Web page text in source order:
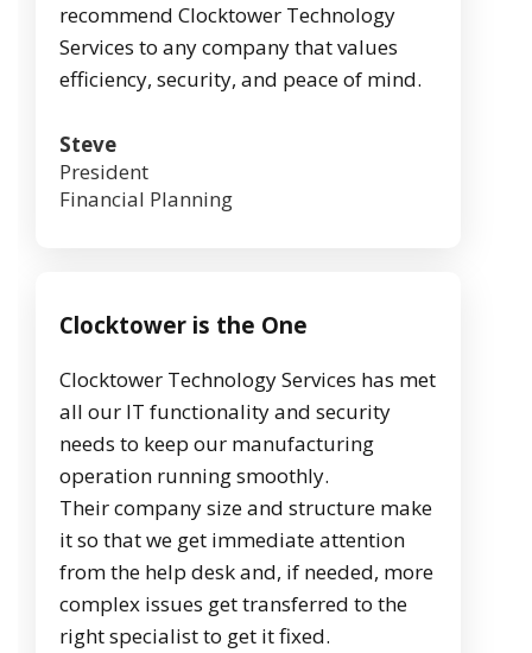
recommend Clocktower Technology
Services to any company that values
efficiency, security, and peace of mind.
Steve
President
Financial Planning
Clocktower is the One
Clocktower Technology Services has met
all our IT functionality and security
needs to keep our manufacturing
operation running smoothly.
Their company size and structure make
it so that we get immediate attention
from the help desk and, if needed, more
complex issues get transferred to the
right specialist to get it fixed.